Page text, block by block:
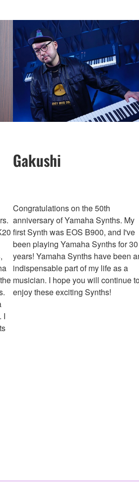
I
Gakushi
Congratulations on the 50th
anniversary of Yamaha Synths. My
first Synth was EOS B900, and I've
been playing Yamaha Synths for 30
years! Yamaha Synths have been
indispensable part of my life as a
musician. I hope you will continue
enjoy these exciting Synths!